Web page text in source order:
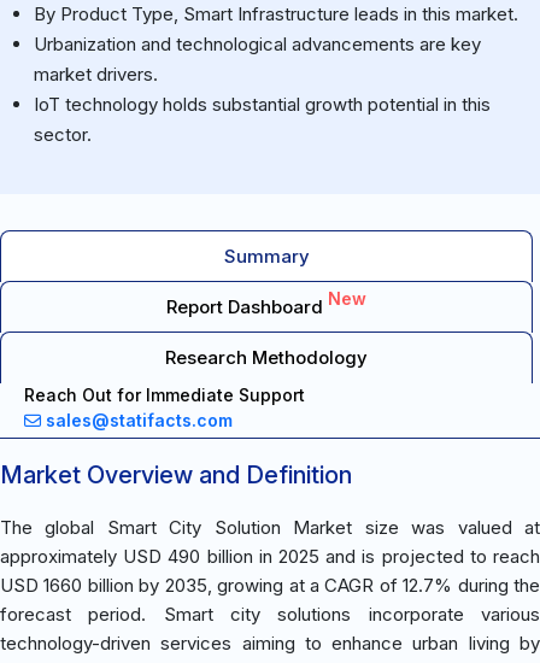
By Product Type, Smart Infrastructure leads in this market.
Urbanization and technological advancements are key
market drivers.
IoT technology holds substantial growth potential in this
sector.
Summary
Report Dashboard New
Research Methodology
Reach Out for Immediate Support
sales@statifacts.com
Market Overview and Definition
The global Smart City Solution Market size was valued at
approximately USD 490 billion in 2025 and is projected to reach
USD 1660 billion by 2035, growing at a CAGR of 12.7% during the
forecast period. Smart city solutions incorporate various
technology-driven services aiming to enhance urban living by